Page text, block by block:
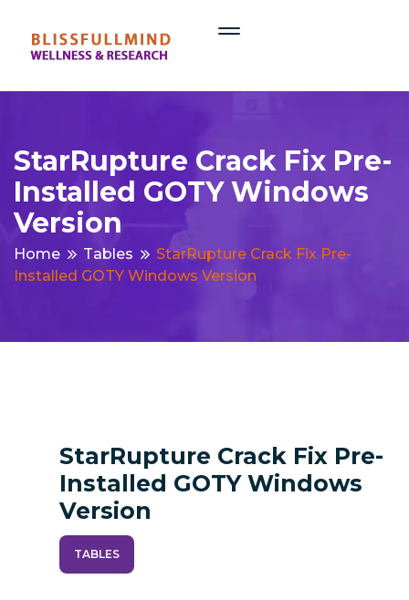
StarRupture Crack Fix Pre-
Installed GOTY Windows
Version
Home Tables
StarRupture Crack Fix Pre-
Installed GOTY Windows Version
StarRupture Crack Fix Pre-
Installed GOTY Windows
Version
TABLES